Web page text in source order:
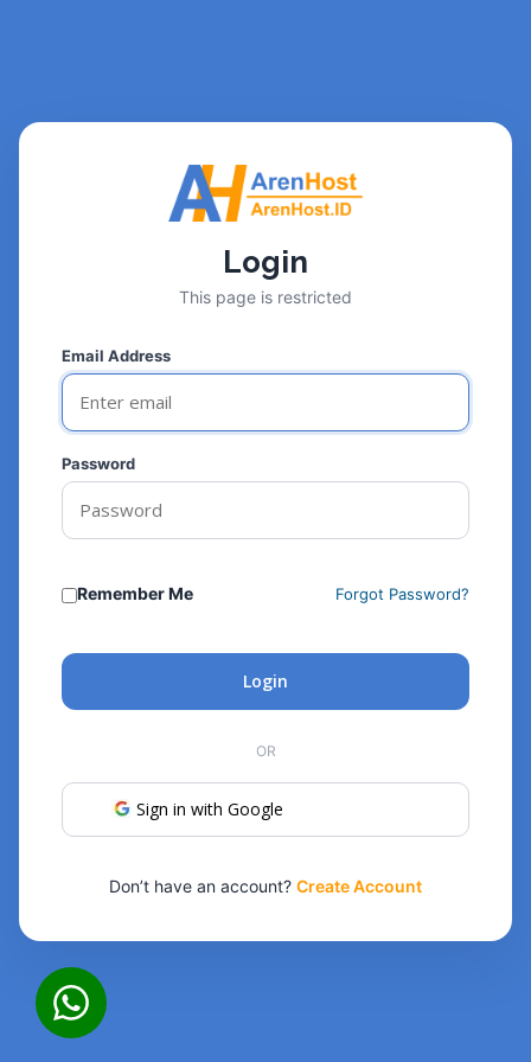
Login
This page is restricted
Email Address
Password
Remember Me Forgot Password?
Login
OR
Sign in with Google
Don’t have an account? Create Account